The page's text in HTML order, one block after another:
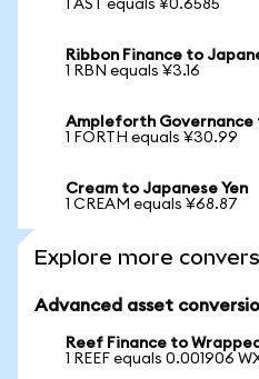
1 AST equals ¥0.6585
Ribbon Finance to
1 RBN equals ¥3.16
Ampleforth Governance
1 FORTH equals ¥30.99
Cream to Japanese Yen
1 CREAM equals ¥68.87
Explore more
Advanced asset
Reef Finance to
1 REEF equals 0.001906